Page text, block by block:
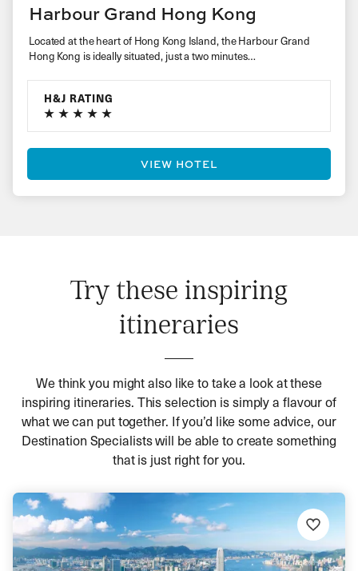
Harbour Grand Hong Kong
Located at the heart of Hong Kong Island, the Harbour Grand
Hong Kong is ideally situated, just a two minutes…
H&J RATING
VIEW HOTEL
Try these inspiring
itineraries
We think you might also like to take a look at these
inspiring itineraries. This selection is simply a flavour of
what we can put together. If you’d like some advice, our
Destination Specialists will be able to create something
that is just right for you.